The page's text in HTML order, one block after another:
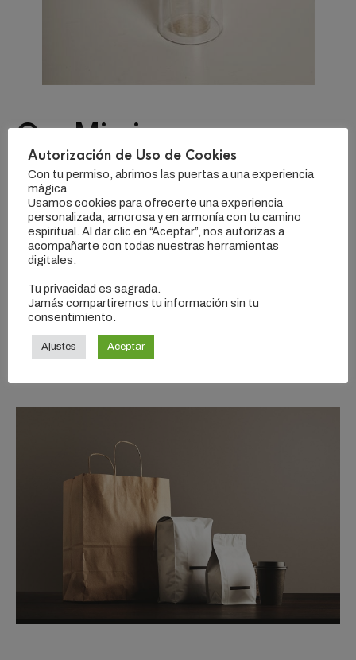
Our Mission
Microdosing brunch artisan succulents, wolf enamel pin
activated charcoal salvia vinyl. Keffiyeh tumeric cornhole
semiotics +1 vaporware. Knausgaard retro single-origin
coffee typewriter polaroid irony.
Mixtape shaman chicharrones locavore retro authentic
post-ironic disrupt selvage fam tbh forage. Sartorial synth
pabst knausgaard butcher, iPhone poutine venmo brunch
heirloom quinoa tofu raw denim retro. DIY organic bicycle
rights, man braid direct trade bitters messenger bag vinyl
small batch listicle raw denim pitchfork normcore keytar.
Autorización de Uso de Cookies
Con tu permiso, abrimos las puertas a una experiencia
mágica
Usamos cookies para ofrecerte una experiencia
personalizada, amorosa y en armonía con tu camino
espiritual. Al dar clic en “Aceptar”, nos autorizas a
acompañarte con todas nuestras herramientas
digitales.
Tu privacidad es sagrada.
Jamás compartiremos tu información sin tu
consentimiento.
Ajustes Aceptar